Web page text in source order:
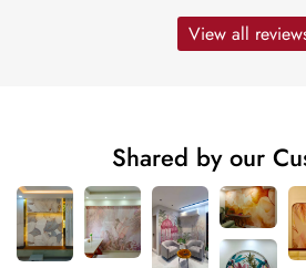
View all
Shared by our